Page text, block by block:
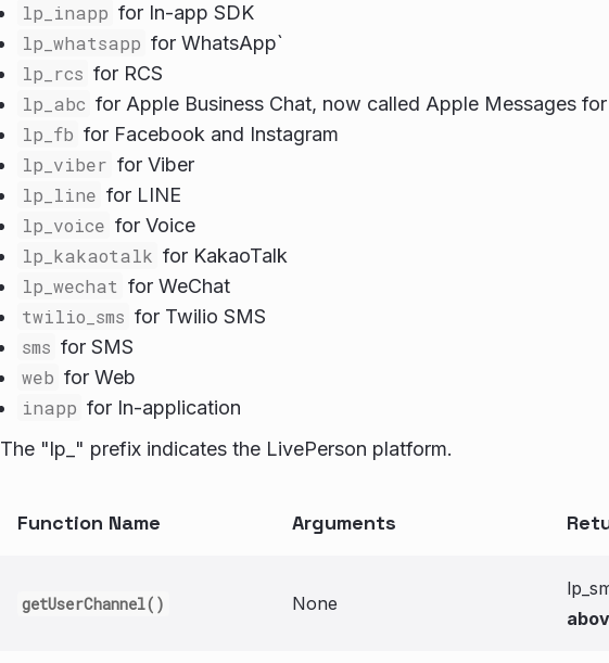
lp_inapp for In-app SDK
lp_whatsapp for WhatsApp`
lp_rcs for RCS
lp_abc for Apple Business Chat, now called Apple Messages
lp_fb for Facebook and Instagram
lp_viber for Viber
lp_line for LINE
lp_voice for Voice
lp_kakaotalk for KakaoTalk
lp_wechat for WeChat
twilio_sms for Twilio SMS
sms for SMS
web for Web
inapp for In-application
The "lp_" prefix indicates the LivePerson platform.
Function Name Arguments
getUserChannel() None